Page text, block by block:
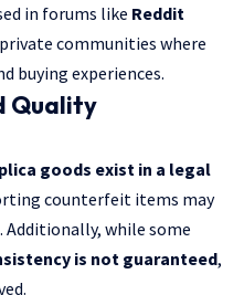
in forums like Reddit
communities where
buying experiences.
Quality
goods exist in a legal
counterfeit items may
while some
is not guaranteed,